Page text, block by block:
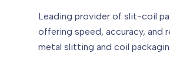
Leading provider of slit-coil
offering speed, accuracy, and
metal slitting and coil